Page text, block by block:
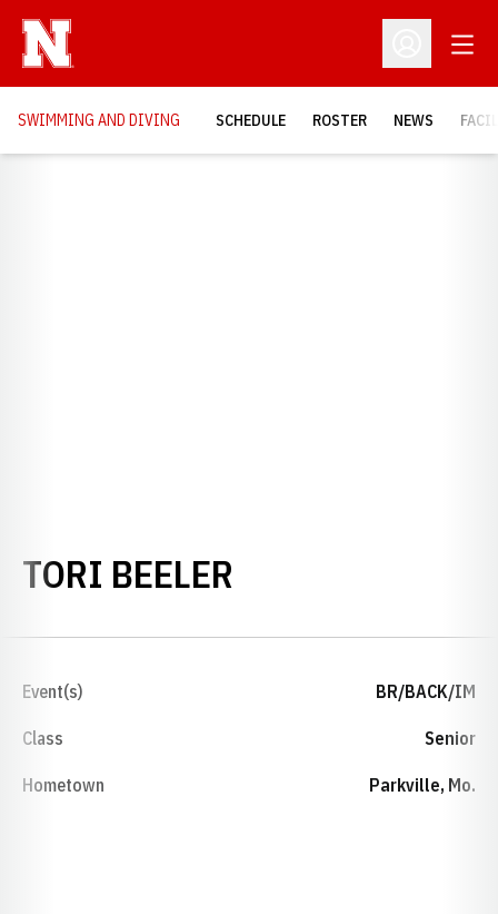
Open
SWIMMING AND DIVING SCHEDULE ROSTER NEWS
TORI BEELER
Event(s) BR/BACK/IM
Class Senior
Hometown Parkville, Mo.